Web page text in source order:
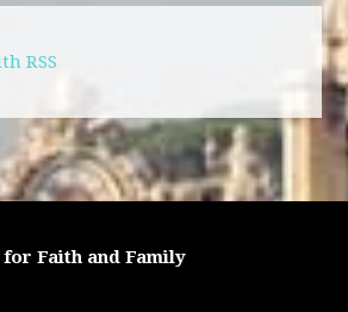
RSS
Faith and Family